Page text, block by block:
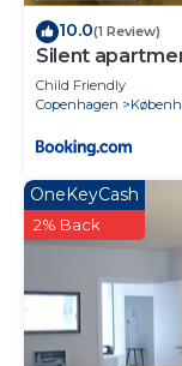
10.0(1 Review)
Silent
Child Friendly
Copenhagen
OneKeyCash
2% Back